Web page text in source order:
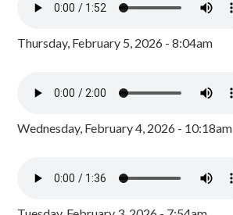
Thursday, February 5, 2026 - 8:04am
Wednesday, February 4, 2026 - 10:18am